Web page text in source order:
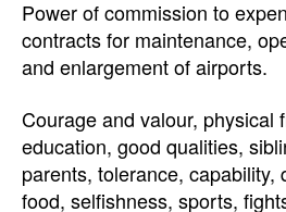
Power of commission to
contracts for maintenance,
and enlargement of airports.
Courage and valour, physical
education, good qualities,
parents, tolerance, capability,
food, selfishness, sports,